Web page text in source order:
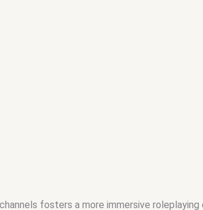
fosters a more immersive